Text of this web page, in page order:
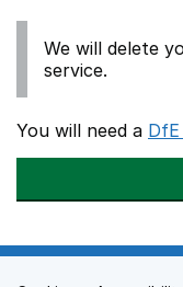
We will delete
service.
You will need a